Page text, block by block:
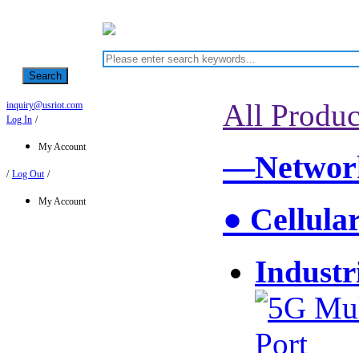
Search
inquiry@usriot.com
Log In /
My Account
/ Log Out /
My Account
All
●